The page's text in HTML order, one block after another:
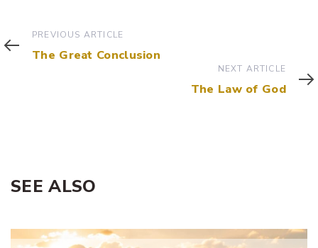
Previous
Article
PREVIOUS ARTICLE
The Great Conclusion
Article
NEXT ARTICLE
The Law of God
SEE ALSO